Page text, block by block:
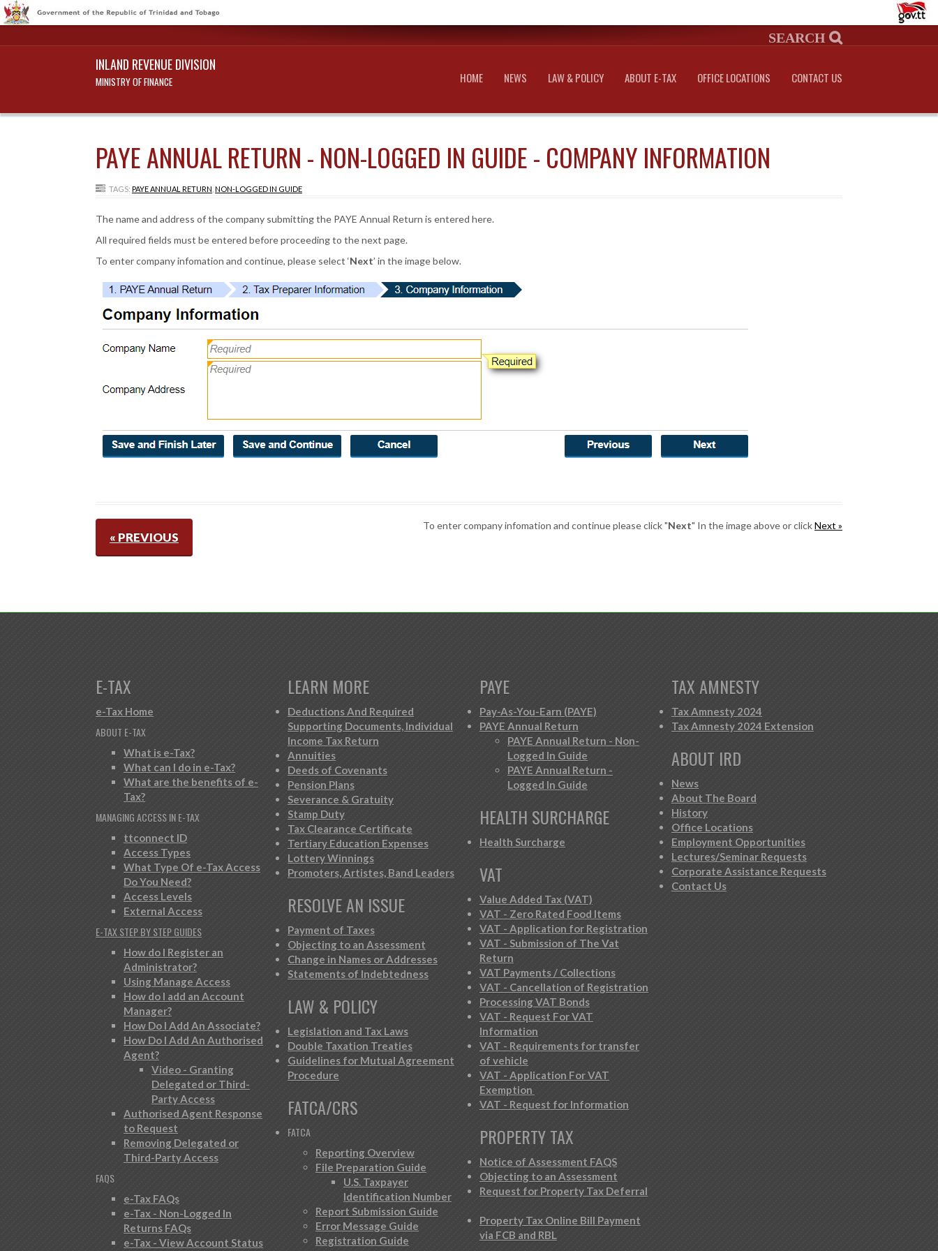
INLAND REVENUE DIVISION
MINISTRY OF FINANCE HOME NEWS LAW & POLICY ABOUT E-TAX OFFICE LOCATIONS CONTACT US
PAYE ANNUAL RETURN - NON-LOGGED IN GUIDE - COMPANY INFORMATION
TAGS: PAYE ANNUAL RETURN NON-LOGGED IN GUIDE
The name and address of the company submitting the PAYE Annual Return is entered here.
All required fields must be entered before proceeding to the next page.
To enter company infomation and continue, please select ‘Next’ in the image below.
« PREVIOUS
To enter company infomation and continue please click "Next" In the image above or clickNext »
E-TAX
e-Tax Home
ABOUT E-TAX
What is e-Tax?
What can I do in e-Tax?
What are the benefits of e-
Tax?
MANAGING ACCESS IN E-TAX
ttconnect ID
Access Types
What Type Of e-Tax Access
Do You Need?
Access Levels
External Access
E-TAX STEP BY STEP GUIDES
How do I Register an
Administrator?
Using Manage Access
How do I add an Account
Manager?
How Do I Add An Associate?
How Do I Add An Authorised
Agent?
Video - Granting
Delegated or Third-
Party Access
Authorised Agent Response
to Request
Removing Delegated or
Third-Party Access
FAQS
e-Tax FAQs
e-Tax - Non-Logged In
Returns FAQs
e-Tax - View Account Status
LEARN MORE
Deductions And Required
Supporting Documents, Individual
Income Tax Return
Annuities
Deeds of Covenants
Pension Plans
Severance & Gratuity
Stamp Duty
Tax Clearance Certificate
Tertiary Education Expenses
Lottery Winnings
Promoters, Artistes, Band Leaders
RESOLVE AN ISSUE
Payment of Taxes
Objecting to an Assessment
Change in Names or Addresses
Statements of Indebtedness
LAW & POLICY
Legislation and Tax Laws
Double Taxation Treaties
Guidelines for Mutual Agreement
Procedure
FATCA/CRS
FATCA
Reporting Overview
File Preparation Guide
U.S. Taxpayer
Identification Number
Report Submission Guide
Error Message Guide
Registration Guide
PAYE
Pay-As-You-Earn (PAYE)
PAYE Annual Return
PAYE Annual Return - Non-
Logged In Guide
PAYE Annual Return -
Logged In Guide
HEALTH SURCHARGE
Health Surcharge
VAT
Value Added Tax (VAT)
VAT - Zero Rated Food Items
VAT - Application for Registration
VAT - Submission of The Vat
Return
VAT Payments / Collections
VAT - Cancellation of Registration
Processing VAT Bonds
VAT - Request For VAT
Information
VAT - Requirements for transfer
of vehicle
VAT - Application For VAT
Exemption
VAT - Request for Information
PROPERTY TAX
Notice of Assessment FAQS
Objecting to an Assessment
Request for Property Tax Deferral
Property Tax Online Bill Payment
via FCB and RBL
TAX AMNESTY
Tax Amnesty 2024
Tax Amnesty 2024 Extension
ABOUT IRD
News
About The Board
History
Office Locations
Employment Opportunities
Lectures/Seminar Requests
Corporate Assistance Requests
Contact Us